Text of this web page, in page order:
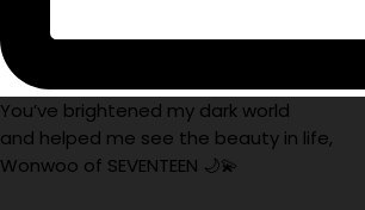
You’ve brightened my dark world
and helped me see the beauty in life,
Wonwoo of SEVENTEEN 🌙💫